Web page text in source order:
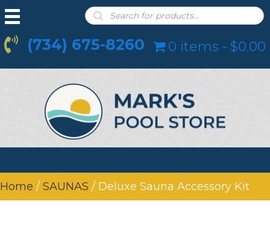
Products
search
(734) 675-8260 0 items $0.00
Home / SAUNAS / Deluxe Sauna Accessory Kit